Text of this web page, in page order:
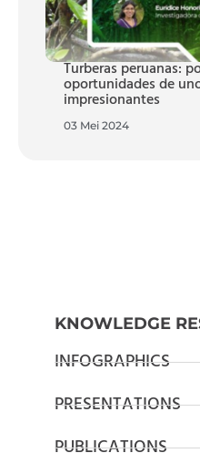
Turberas peruanas:
oportunidades de
impresionantes
03 Mei 2024
KNOWLEDGE
INFOGRAPHICS
PRESENTATIONS
PUBLICATIONS